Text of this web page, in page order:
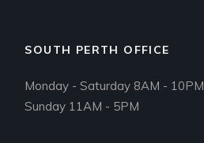
SOUTH PERTH OFFICE
Monday - Saturday 8AM - 10PM
Sunday 11AM - 5PM